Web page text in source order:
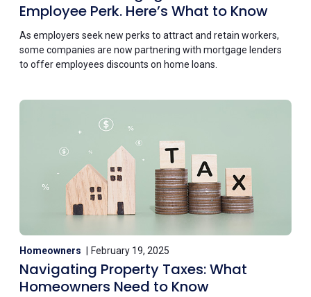
Employee Perk. Here’s What to Know
As employers seek new perks to attract and retain workers,
some companies are now partnering with mortgage lenders
to offer employees discounts on home loans.
Homeowners February 19, 2025
Navigating Property Taxes: What
Homeowners Need to Know